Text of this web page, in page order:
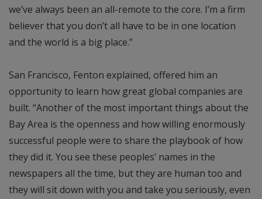
we’ve always been an all-remote to the core. I’m a firm
believer that you don’t all have to be in one location
and the world is a big place.”
San Francisco, Fenton explained, offered him an
opportunity to learn how great global companies are
built. “Another of the most important things about the
Bay Area is the openness and how willing enormously
successful people were to share the playbook of how
they did it. You see these peoples’ names in the
newspapers all the time, but they are human too and
they will sit down with you and take you seriously, even